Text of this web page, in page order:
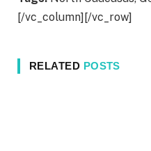
[/vc_column][/vc_row]
RELATED POSTS